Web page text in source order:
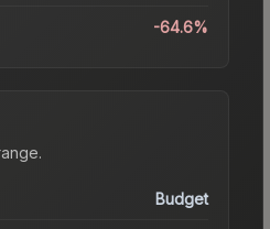
-64.6%
.
Budget